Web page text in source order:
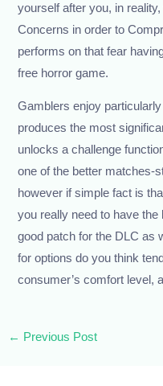
yourself after you, in
Concerns in order to
performs on that fear
free horror game.
Gamblers enjoy
produces the most
unlocks a challenge
one of the better matches-
however if simple fact is
you really need to have the
good patch for the DLC as
for options do you think
consumer’s comfort level,
← Previous Post